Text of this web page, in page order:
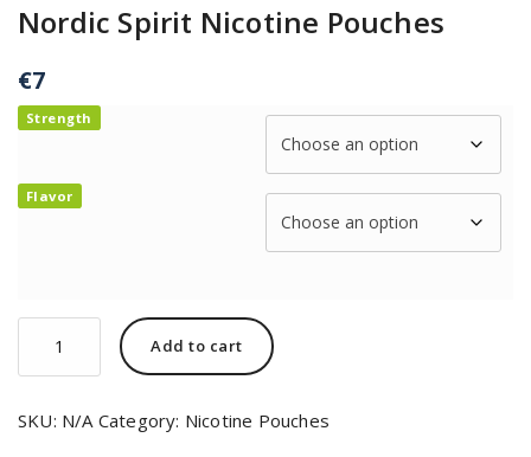
Nordic Spirit Nicotine Pouches
€7
Strength
Flavor
Add to cart
SKU: N/A Category: Nicotine Pouches